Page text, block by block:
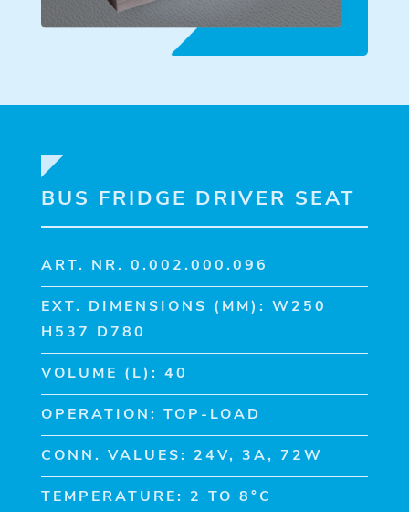
BUS FRIDGE DRIVER SEAT
ART. NR. 0.002.000.096
EXT. DIMENSIONS (MM): W250
H537 D780
VOLUME (L): 40
OPERATION: TOP-LOAD
CONN. VALUES: 24V, 3A, 72W
TEMPERATURE: 2 TO 8°C